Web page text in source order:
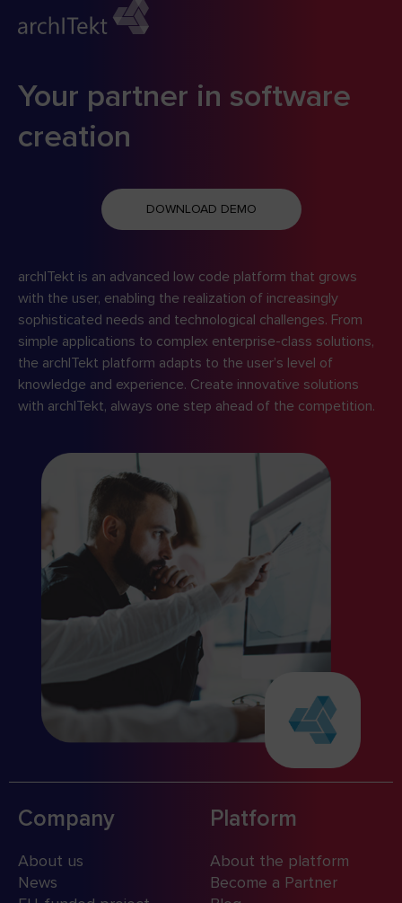
Your partner in software
creation
DOWNLOAD DEMO
archITekt is an advanced low code platform that grows
with the user, enabling the realization of increasingly
sophisticated needs and technological challenges. From
simple applications to complex enterprise-class solutions,
the archITekt platform adapts to the user’s level of
knowledge and experience. Create innovative solutions
with archITekt, always one step ahead of the competition.
Company
About us
News
Platform
About the platform
Become a Partner